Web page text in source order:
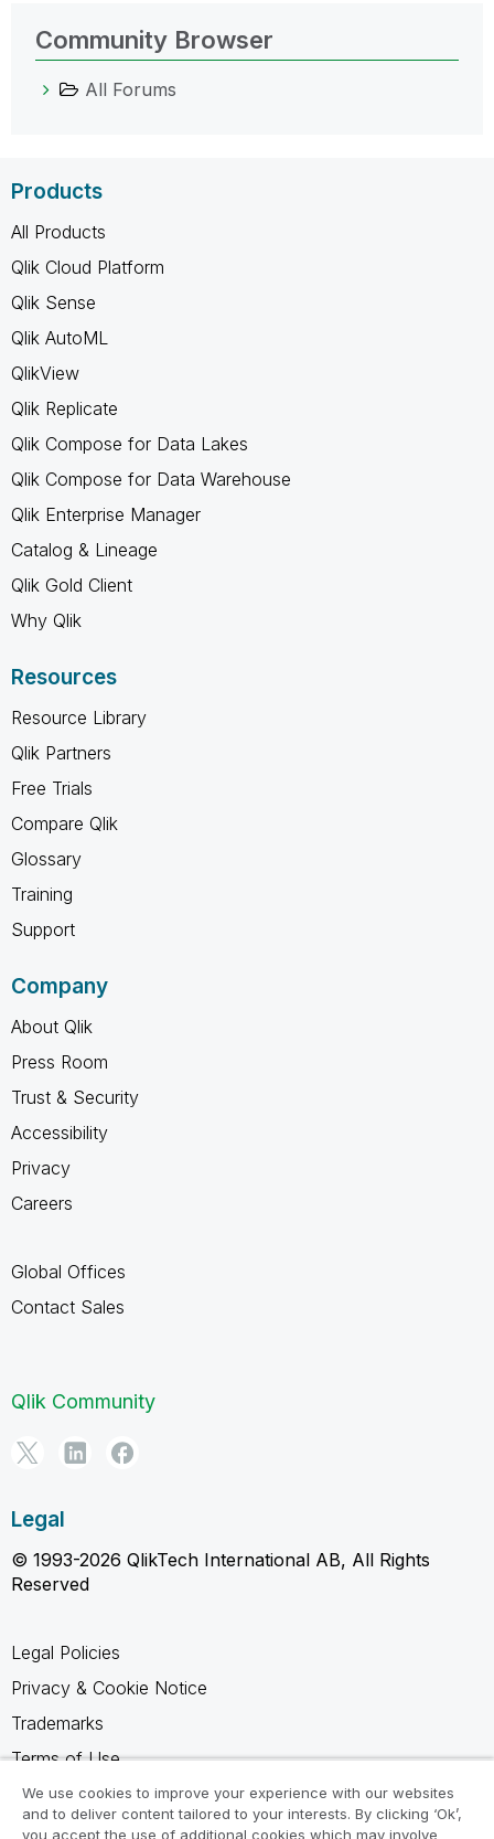
Community Browser
All Forums
Products
All Products
Qlik Cloud Platform
Qlik Sense
Qlik AutoML
QlikView
Qlik Replicate
Qlik Compose for Data Lakes
Qlik Compose for Data Warehouse
Qlik Enterprise Manager
Catalog & Lineage
Qlik Gold Client
Why Qlik
Resources
Resource Library
Qlik Partners
Free Trials
Compare Qlik
Glossary
Training
Support
Company
About Qlik
Press Room
Trust & Security
Accessibility
Privacy
Careers
Global Offices
Contact Sales
Qlik Community
Legal
© 1993-2026 QlikTech International AB, All Rights
Reserved
Legal Policies
Privacy & Cookie Notice
Trademarks
Terms of Use
Legal Agreements
Product Terms
We use cookies to improve your experience with our websites
and to deliver content tailored to your interests. By clicking ‘Ok’,
you accept the use of additional cookies which may involve